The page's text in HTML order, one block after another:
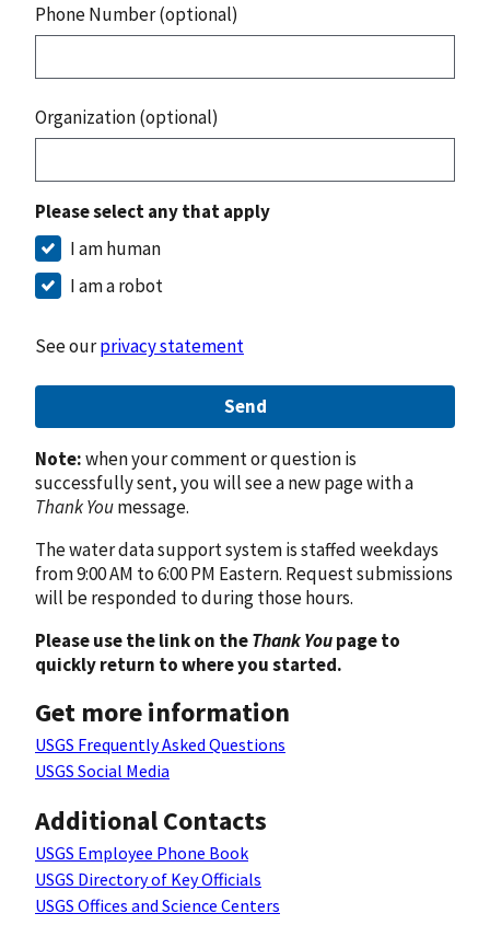
Phone Number (optional)
Organization (optional)
Please select any that apply
I am human
I am a robot
See ourprivacy statement
Send
Note:when your comment or question is
successfully sent, you will see a new page with a
Thank Youmessage.
The water data support system is staffed weekdays
from 9:00 AM to 6:00 PM Eastern. Request submissions
will be responded to during those hours.
Please use the link on theThank Youpage to
quickly return to where you started.
Get more information
USGS Frequently Asked Questions
USGS Social Media
Additional Contacts
USGS Employee Phone Book
USGS Directory of Key Officials
USGS Offices and Science Centers